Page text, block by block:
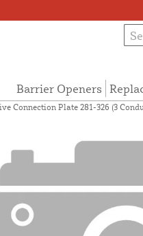
Barrier Openers
Connection Plate 281-326 (3